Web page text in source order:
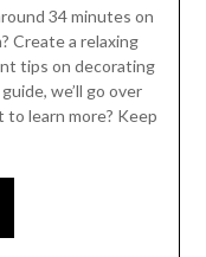
34 minutes on
Create a relaxing
tips on decorating
we’ll go over
learn more? Keep